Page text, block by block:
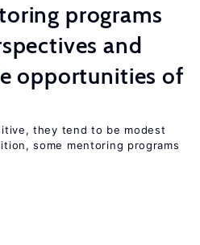
programs
and
opportunities of
they tend to be modest
some mentoring programs